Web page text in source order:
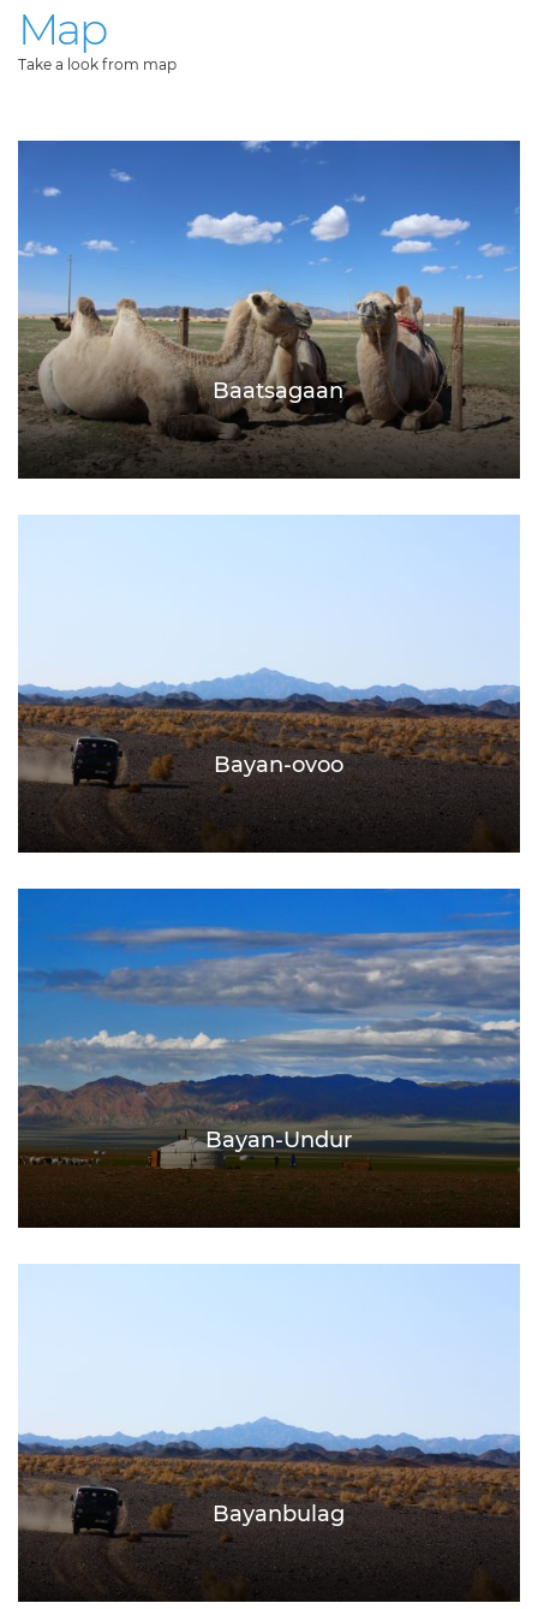
Map
Take a look from map
Baatsagaan
Bayan-ovoo
Bayan-Undur
Bayanbulag